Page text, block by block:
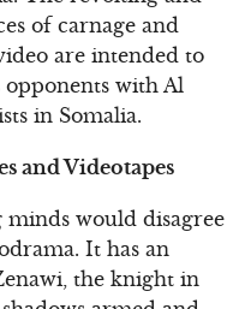
of carnage and
are intended to
opponents with Al
in Somalia.
and Videotapes
would disagree
It has an
the knight in